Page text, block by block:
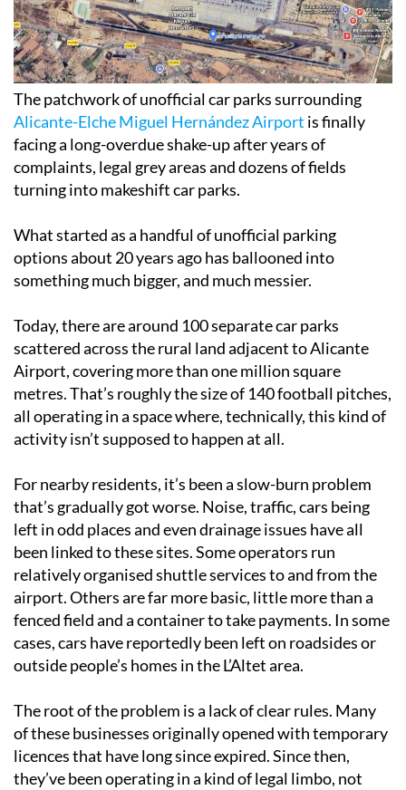
The patchwork of unofficial car parks surrounding
Alicante-Elche Miguel Hernández Airport is finally
facing a long-overdue shake-up after years of
complaints, legal grey areas and dozens of fields
turning into makeshift car parks.
What started as a handful of unofficial parking
options about 20 years ago has ballooned into
something much bigger, and much messier.
Today, there are around 100 separate car parks
scattered across the rural land adjacent to Alicante
Airport, covering more than one million square
metres. That’s roughly the size of 140 football pitches,
all operating in a space where, technically, this kind of
activity isn’t supposed to happen at all.
For nearby residents, it’s been a slow-burn problem
that’s gradually got worse. Noise, traffic, cars being
left in odd places and even drainage issues have all
been linked to these sites. Some operators run
relatively organised shuttle services to and from the
airport. Others are far more basic, little more than a
fenced field and a container to take payments. In some
cases, cars have reportedly been left on roadsides or
outside people’s homes in the L’Altet area.
The root of the problem is a lack of clear rules. Many
of these businesses originally opened with temporary
licences that have long since expired. Since then,
they’ve been operating in a kind of legal limbo, not